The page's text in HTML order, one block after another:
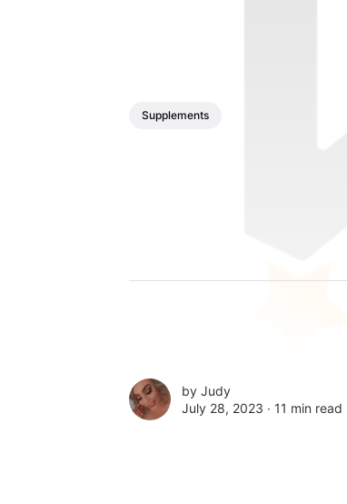
Supplements
by Judy
July 28, 2023 ∙ 11 min read